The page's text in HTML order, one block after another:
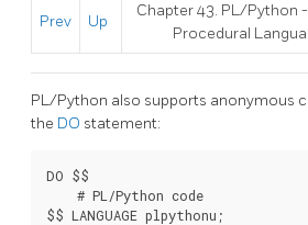
Prev Up
Chapter 43. PL/Python
Procedural
PL/Python also supports anonymous
the DO statement:
DO $$
    # PL/Python code
$$ LANGUAGE plpythonu;